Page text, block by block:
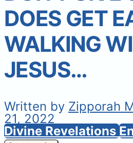
DOES GET
WALKING
JESUS…
Written by Zipporah
21, 2022
Divine Revelations